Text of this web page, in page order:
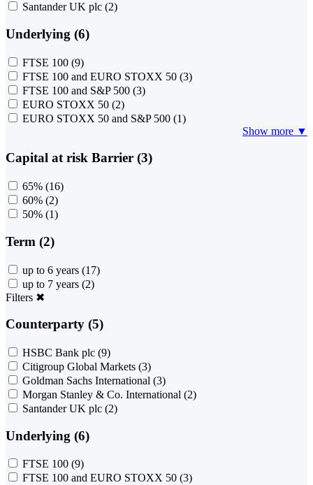
Santander UK plc (2)
Underlying (6)
FTSE 100 (9)
FTSE 100 and EURO STOXX 50 (3)
FTSE 100 and S&P 500 (3)
EURO STOXX 50 (2)
EURO STOXX 50 and S&P 500 (1)
Show more ▼
Capital at risk Barrier (3)
65% (16)
60% (2)
50% (1)
Term (2)
up to 6 years (17)
up to 7 years (2)
Filters ✖
Counterparty (5)
HSBC Bank plc (9)
Citigroup Global Markets (3)
Goldman Sachs International (3)
Morgan Stanley & Co. International (2)
Santander UK plc (2)
Underlying (6)
FTSE 100 (9)
FTSE 100 and EURO STOXX 50 (3)